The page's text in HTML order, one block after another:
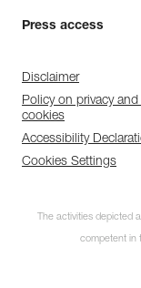
Press access
Disclaimer
Policy on privacy
cookies
Accessibility
Cookies Settings
The activities depicted
competent in